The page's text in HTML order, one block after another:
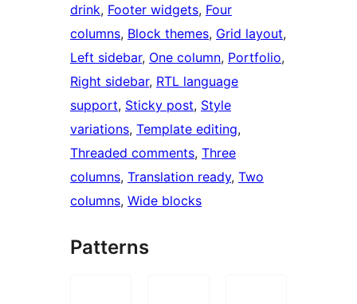
drink, Footer widgets, Four
columns, Block themes, Grid layout
Left sidebar, One column, Portfolio
Right sidebar, RTL language
support, Sticky post, Style
variations, Template editing
Threaded comments, Three
columns, Translation ready, Two
columns, Wide blocks
Patterns